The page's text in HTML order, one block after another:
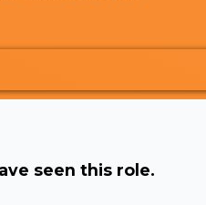
seen this role.